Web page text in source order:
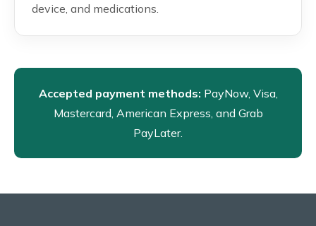
device, and medications.
Accepted payment methods: PayNow, Visa,
Mastercard, American Express, and Grab
PayLater.